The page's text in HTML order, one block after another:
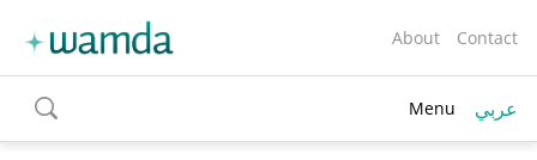
About Contact
toggle
search
Menu عربي